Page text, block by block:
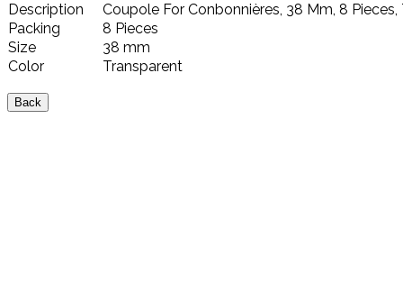
Description
Coupole For Conbonnières, 38 Mm, 8
Packing
8 Pieces
Size
38 mm
Color
Transparent